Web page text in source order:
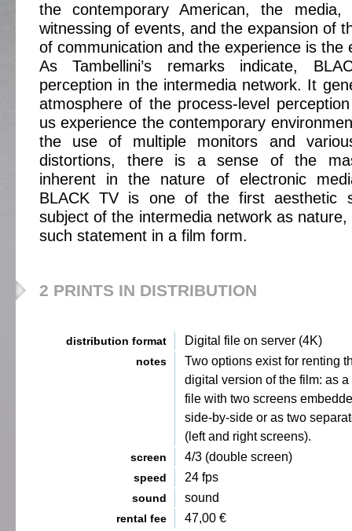
the contemporary American, the
witnessing of events, and the expansion of
of communication and the experience is the
As Tambellini’s remarks indicate,
perception in the intermedia network. It
atmosphere of the process-level
us experience the contemporary
the use of multiple monitors and
distortions, there is a sense of the
inherent in the nature of electronic
BLACK TV is one of the first aesthetic
subject of the intermedia network as
such statement in a film form.
2 PRINTS IN DISTRIBUTION
distribution format Digital file on server (4K)
notes
Two options exist for renting
digital version of the film: as
file with two screens
side-by-side or as two
(left and right screens).
screen 4/3 (double screen)
speed 24 fps
sound sound
rental fee 47,00 €